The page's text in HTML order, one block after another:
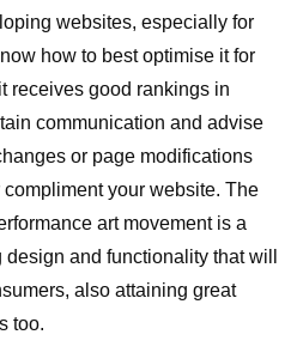
websites, especially for
how to best optimise it for
receives good rankings in
communication and advise
or page modifications
your website. The
art movement is a
and functionality that will
also attaining great
too.